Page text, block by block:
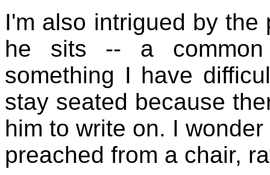
I'm also intrigued by
he sits -- a
something I have
stay seated because
him to write on. I
preached from a chair,